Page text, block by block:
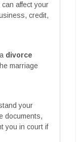
affect your
credit,
divorce
marriage
your
documents,
you in court if